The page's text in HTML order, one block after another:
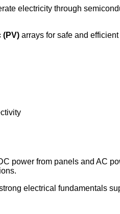
electricity through
(PV) arrays for safe and
power from panels and AC
electrical fundamentals